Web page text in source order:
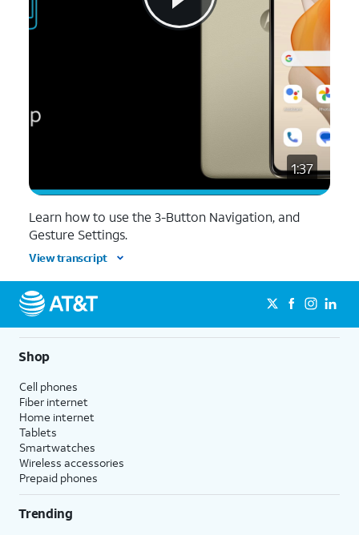
1:37
Learn how to use the 3-Button Navigation, and
Gesture Settings.
View transcript
Shop
Cell phones
Fiber internet
Home internet
Tablets
Smartwatches
Wireless accessories
Prepaid phones
Trending